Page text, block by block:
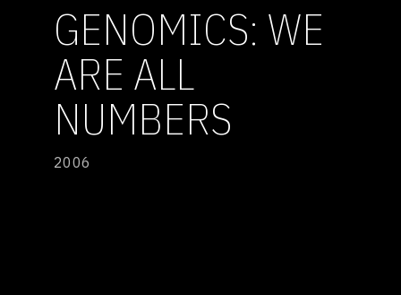
GENOMICS: WE
ARE ALL
NUMBERS
2006